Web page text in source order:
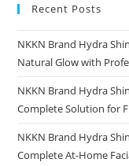
Recent Posts
NKKN Brand Hydra
Natural Glow with
NKKN Brand Hydra
Complete Solution for
NKKN Brand Hydra
Complete At-Home